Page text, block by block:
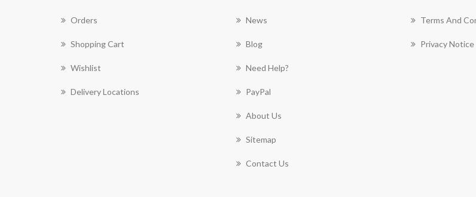
Orders
Shopping Cart
Wishlist
Delivery Locations
News
Blog
Need Help?
PayPal
About Us
Sitemap
Contact Us
Terms And
Privacy Notice